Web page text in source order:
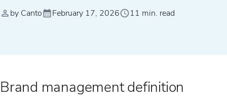
by Canto February 17, 2026 11 min. read
Brand management definition